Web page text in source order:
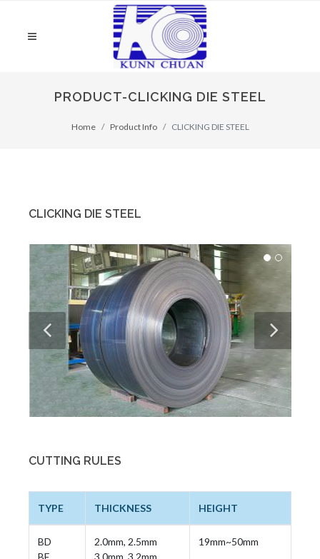
PRODUCT-CLICKING DIE STEEL
Home Product Info CLICKING DIE STEEL
CLICKING DIE STEEL
CUTTING RULES
TYPE THICKNESS HEIGHT
BD
BE
2.0mm, 2.5mm
3.0mm, 3.2mm
19mm~50mm